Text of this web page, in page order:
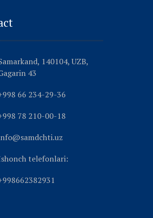
140104, UZB,
43
66 234-29-36
78 210-00-18
telefonlari: